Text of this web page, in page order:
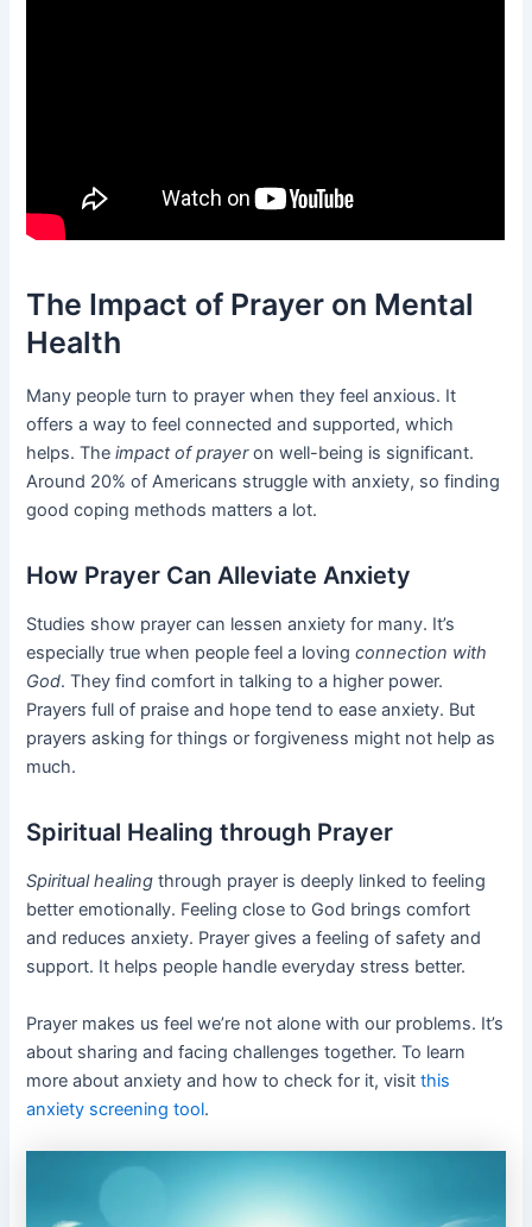
The Impact of Prayer on Mental
Health
Many people turn to prayer when they feel anxious. It
offers a way to feel connected and supported, which
helps. Theimpact of prayeron well-being is significant.
Around 20% of Americans struggle with anxiety, so finding
good coping methods matters a lot.
How Prayer Can Alleviate Anxiety
Studies show prayer can lessen anxiety for many. It’s
especially true when people feel a lovingconnection with
God. They find comfort in talking to a higher power.
Prayers full of praise and hope tend to ease anxiety. But
prayers asking for things or forgiveness might not help as
much.
Spiritual Healing through Prayer
Spiritual healing through prayer is deeply linked to feeling
better emotionally. Feeling close to God brings comfort
and reduces anxiety. Prayer gives a feeling of safety and
support. It helps people handle everyday stress better.
Prayer makes us feel we’re not alone with our problems. It’s
about sharing and facing challenges together. To learn
more about anxiety and how to check for it, visitthis
anxiety screening tool.